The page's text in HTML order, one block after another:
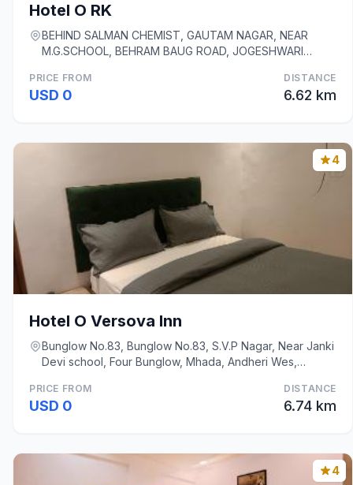
Hotel O RK
BEHIND SALMAN CHEMIST, GAUTAM NAGAR, NEAR
M.G.SCHOOL, BEHRAM BAUG ROAD, JOGESHWARI
PRICE FROM
USD 0
DISTANCE
6.62 km
4
Hotel O Versova Inn
Bunglow No.83, Bunglow No.83, S.V.P Nagar, Near Janki
Devi school, Four Bunglow, Mhada, Andheri Wes,
PRICE FROM
USD 0
DISTANCE
6.74 km
4